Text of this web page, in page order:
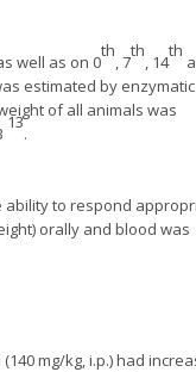
well as on 0
th
, 7
th
, 14
th
estimated by enzymatic
of all animals was
13
.
ability to respond
orally and blood was
mg/kg, i.p.) had